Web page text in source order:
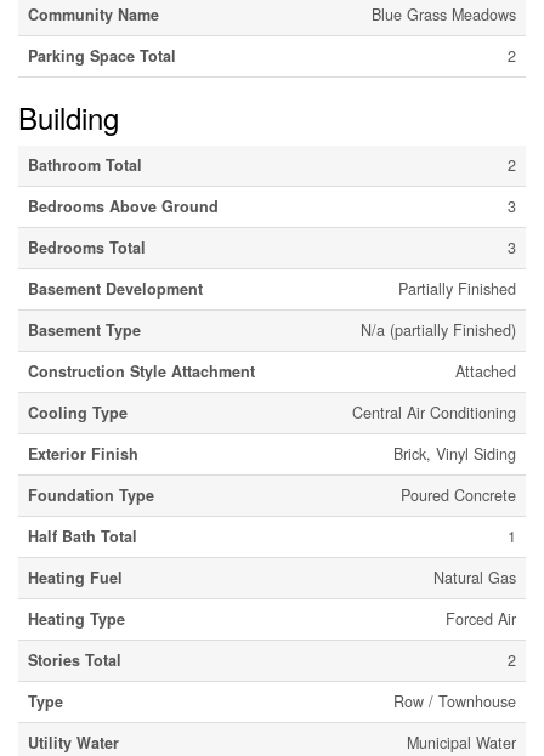
Community Name
Blue Grass Meadows
Parking Space Total
2
Building
Bathroom Total
2
Bedrooms Above Ground
3
Bedrooms Total
3
Basement Development
Partially Finished
Basement Type
N/a (partially Finished)
Construction Style Attachment
Attached
Cooling Type
Central Air Conditioning
Exterior Finish
Brick, Vinyl Siding
Foundation Type
Poured Concrete
Half Bath Total
1
Heating Fuel
Natural Gas
Heating Type
Forced Air
Stories Total
2
Type
Row / Townhouse
Utility Water
Municipal Water